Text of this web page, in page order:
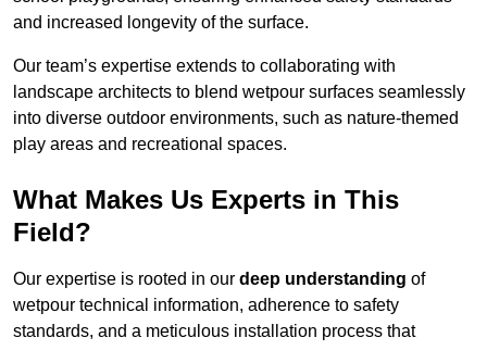
and increased longevity of the surface.
Our team’s expertise extends to collaborating with
landscape architects to blend wetpour surfaces seamlessly
into diverse outdoor environments, such as nature-themed
play areas and recreational spaces.
What Makes Us Experts in This
Field?
Our expertise is rooted in our deep understanding of
wetpour technical information, adherence to safety
standards, and a meticulous installation process that